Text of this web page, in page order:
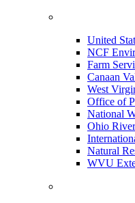
United
NCF
Farm
Canaan
West
Office of
National
Ohio
Natural
WVU